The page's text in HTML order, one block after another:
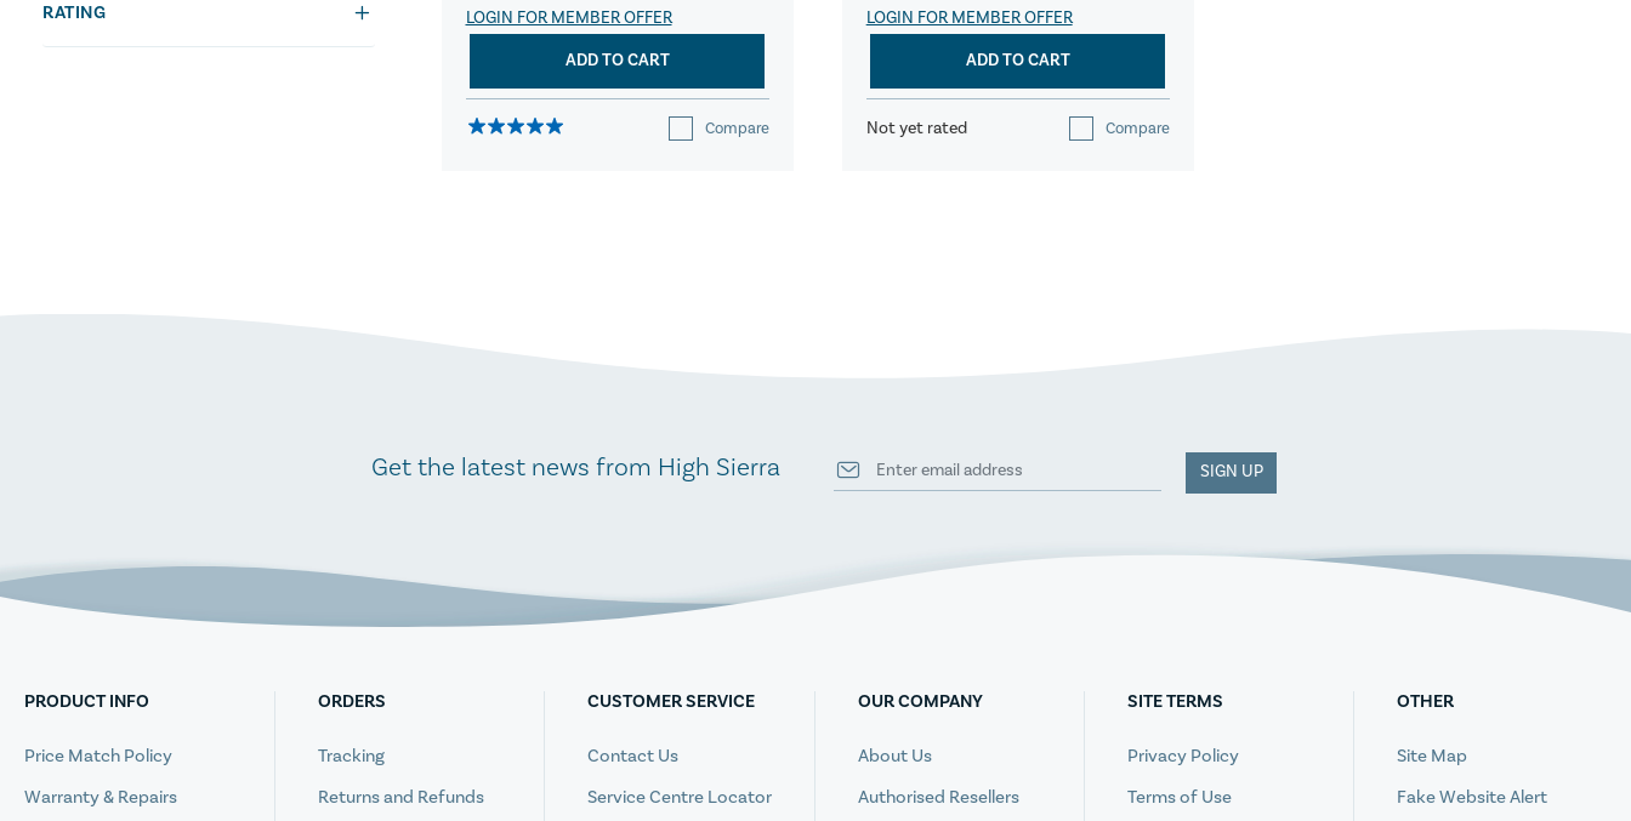
RATING LOGIN FOR MEMBER OFFER
ADD TO CART
Compare
LOGIN FOR MEMBER OFFER
ADD TO CART
Not yet rated Compare
Get the latest news from High Sierra SIGN UP
PRODUCT INFO
Price Match Policy
Warranty & Repairs
ORDERS
Tracking
Returns and Refunds
CUSTOMER SERVICE
Contact Us
Service Centre Locator
OUR COMPANY
About Us
Authorised Resellers
SITE TERMS
Privacy Policy
Terms of Use
OTHER
Site Map
Fake Website Alert